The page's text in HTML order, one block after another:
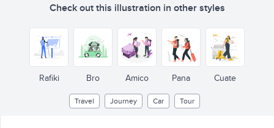
Check out this illustration in other styles
Rafiki Bro Amico Pana Cuate
Travel Journey Car Tour